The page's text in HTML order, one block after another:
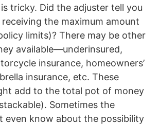
tricky. Did the adjuster tell you
receiving the maximum amount
limits)? There may be other
available—underinsured,
insurance, homeowners’
insurance, etc. These
add to the total pot of money
Sometimes the
even know about the possibility